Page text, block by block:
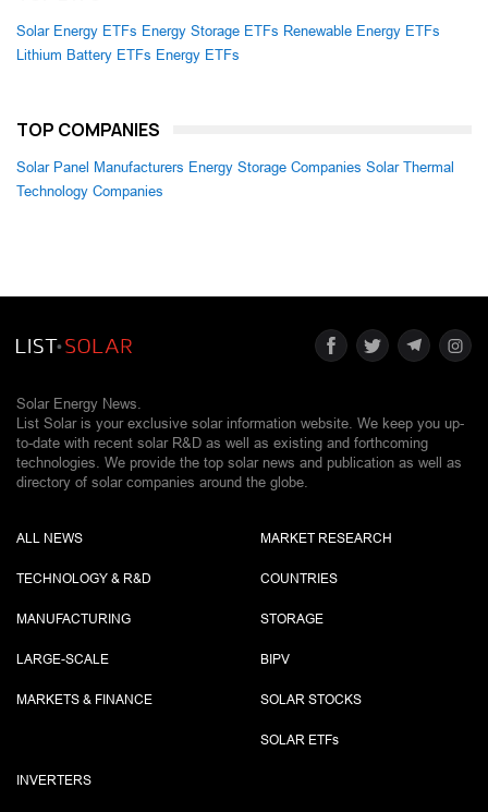
Solar Energy ETFs Energy Storage ETFs Renewable Energy ETFs
Lithium Battery ETFs Energy ETFs
TOP COMPANIES
Solar Panel Manufacturers Energy Storage Companies Solar Thermal
Technology Companies
Solar Energy News.
List Solar is your exclusive solar information website. We keep you up-
to-date with recent solar R&D as well as existing and forthcoming
technologies. We provide the top solar news and publication as well as
directory of solar companies around the globe.
ALL NEWS
TECHNOLOGY & R&D
MANUFACTURING
LARGE-SCALE
MARKETS & FINANCE
MARKET RESEARCH
COUNTRIES
STORAGE
BIPV
SOLAR STOCKS
SOLAR ETFs
INVERTERS